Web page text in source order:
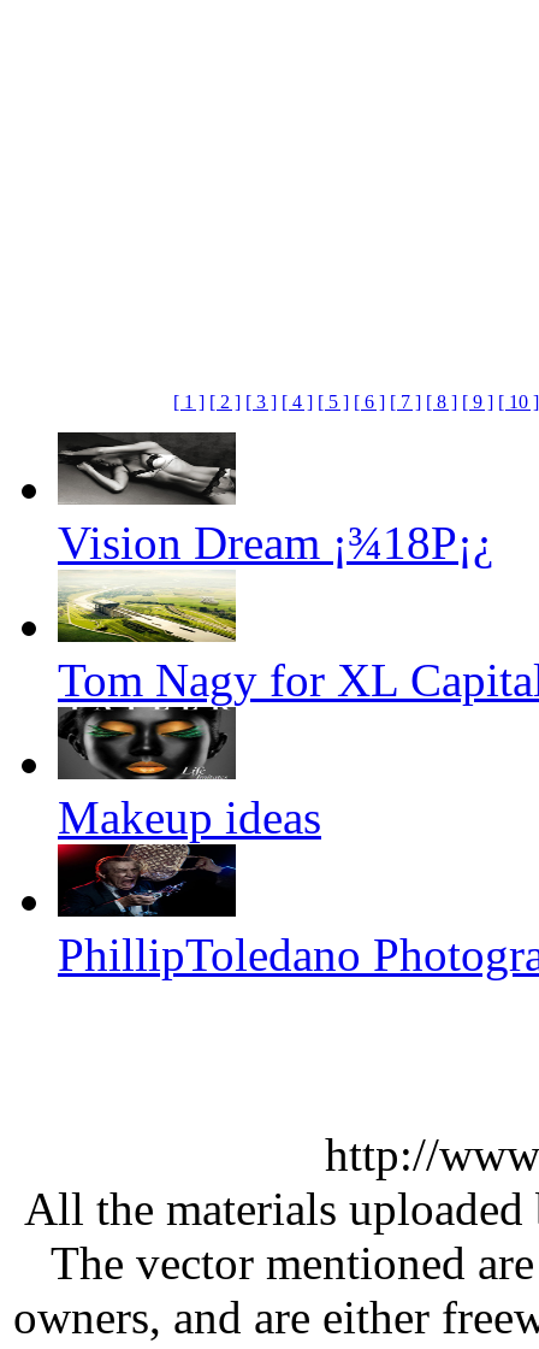
[ 1 ] [ 2 ] [ 3 ] [ 4 ] [ 5 ] [ 6 ] [ 7 ] [ 8 ] [ 9 ] [ 10 ]
Vision Dream ¡¾18P¡¿
Tom Nagy for XL
Makeup ideas
PhillipToledano
http://
All the materials
The vector mentioned
owners, and are either